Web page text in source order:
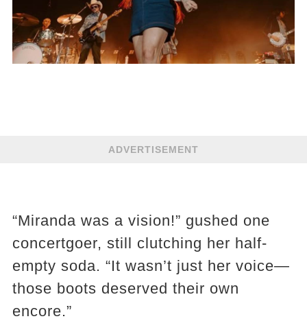
ADVERTISEMENT
“Miranda was a vision!” gushed one
concertgoer, still clutching her half-
empty soda. “It wasn’t just her voice—
those boots deserved their own
encore.”